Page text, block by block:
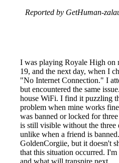
Reported by GetHuman-
I was playing Royale High on
19, and the next day, when I
"No Internet Connection." I
but encountered the same
house WiFi. I find it puzzling
problem when mine works
was banned or locked for
is still visible without the three
unlike when a friend is
GoldenCorgiie, but it doesn't
that this situation occurred.
and what will transpire next.